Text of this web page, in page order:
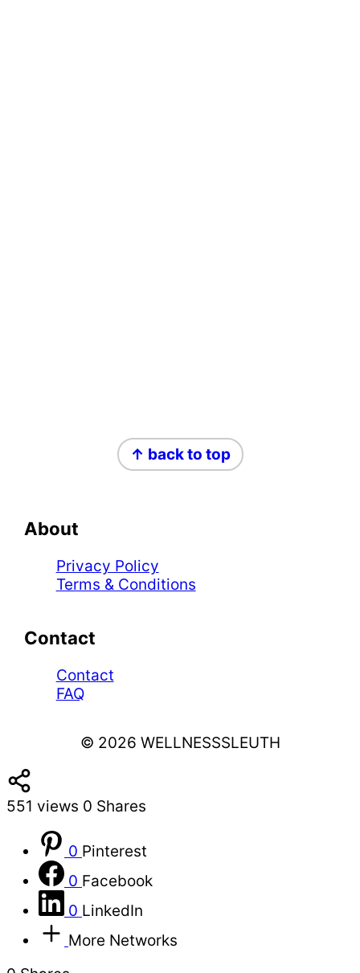
↑ back to top
About
Privacy Policy
Terms & Conditions
Contact
Contact
FAQ
© 2026 WELLNESSSLEUTH
551 views 0 Shares
0 Pinterest
0 Facebook
0 LinkedIn
More Networks